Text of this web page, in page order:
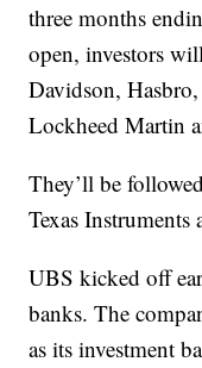
three months
open, investors
Davidson,
Lockheed Martin
They’ll be
Texas Instruments
UBS kicked off
banks. The
as its investment